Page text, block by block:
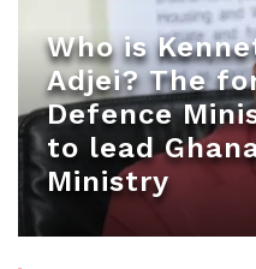
Who is
Adjei? The
Defence
to lead
Ministry